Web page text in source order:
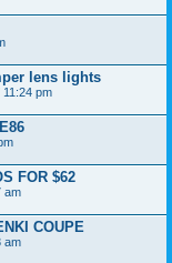
lens lights
11:24 pm
FOR $62
am
COUPE
am